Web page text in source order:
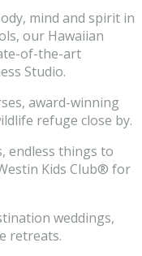
mind and spirit in
our Hawaiian
of-the-art
Studio.
award-winning
refuge close by.
endless things to
Kids Club® for
weddings,
retreats.